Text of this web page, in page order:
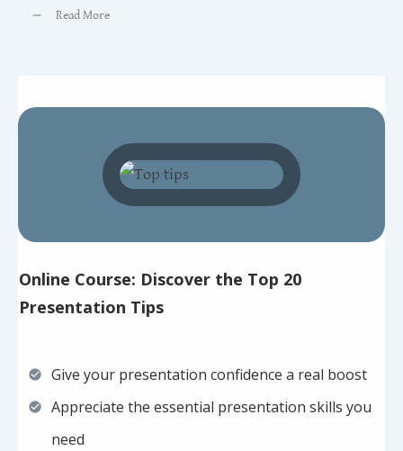
Read More
Online Course: Discover the Top 20
Presentation Tips
Give your presentation confidence a real boost
Appreciate the essential presentation skills you
need